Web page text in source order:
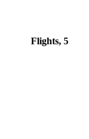
Flights, 5